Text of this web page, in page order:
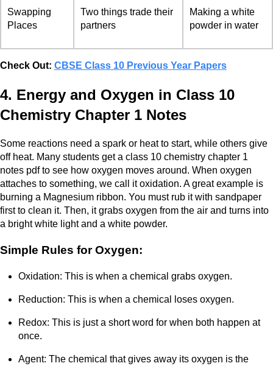
Swapping
Places
Two things trade their
partners
Making a white
powder in water
Check Out: CBSE Class 10 Previous Year Papers
4. Energy and Oxygen in Class 10
Chemistry Chapter 1 Notes
Some reactions need a spark or heat to start, while others give
off heat. Many students get a class 10 chemistry chapter 1
notes pdf to see how oxygen moves around. When oxygen
attaches to something, we call it oxidation. A great example is
burning a Magnesium ribbon. You must rub it with sandpaper
first to clean it. Then, it grabs oxygen from the air and turns into
a bright white light and a white powder.
Simple Rules for Oxygen:
Oxidation: This is when a chemical grabs oxygen.
Reduction: This is when a chemical loses oxygen.
Redox: This is just a short word for when both happen at
once.
Agent: The chemical that gives away its oxygen is the